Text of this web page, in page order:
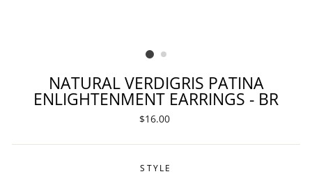
NATURAL VERDIGRIS PATINA
ENLIGHTENMENT EARRINGS - BR
Regular
$16.00
STYLE